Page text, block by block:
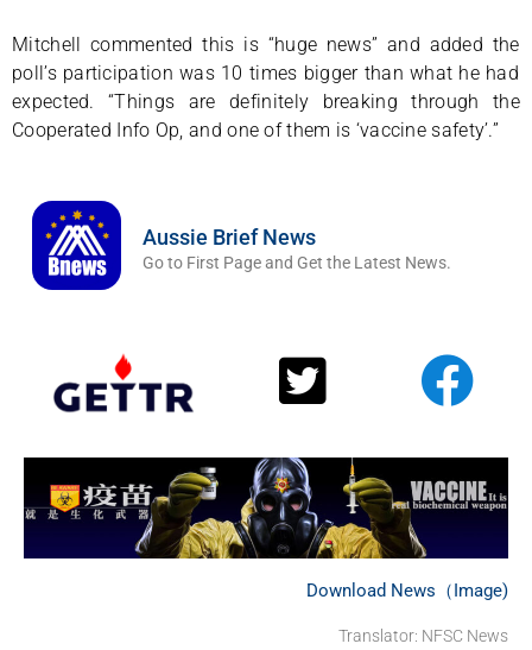
Mitchell commented this is “huge news” and added the
poll’s participation was 10 times bigger than what he had
expected. “Things are definitely breaking through the
Cooperated Info Op, and one of them is ‘vaccine safety’.”
Aussie Brief News
Go to First Page and Get the Latest News.
Download News（Image)
Translator: NFSC News